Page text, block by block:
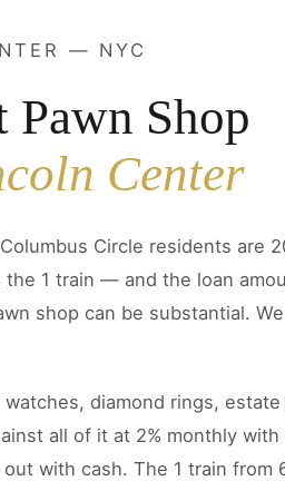
— NYC
Pawn Shop
Center
Circle residents are
the 1 train — and the loan
shop can be substantial.
watches, diamond rings,
all of it at 2% monthly with
with cash. The 1 train from